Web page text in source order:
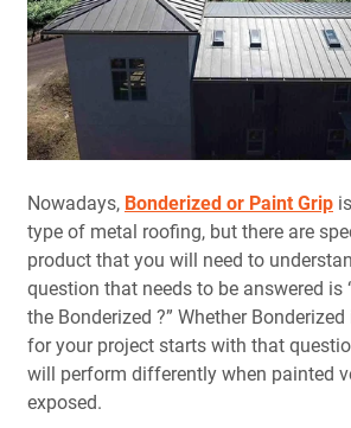
Nowadays, Bonderized or Paint Grip
type of metal roofing, but there are
product that you will need to
question that needs to be answered is
the Bonderized ?” Whether
for your project starts with that
will perform differently when painted
exposed.